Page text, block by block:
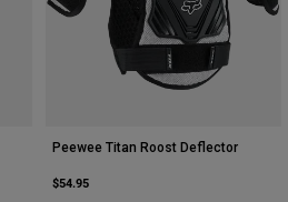
Peewee Titan Roost Deflector
$54.95